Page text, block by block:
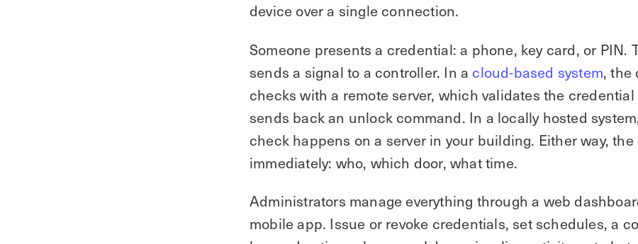
device over a single connection.
Someone presents a credential: a phone, key card, or PIN.
sends a signal to a controller. In a cloud-based system, the
checks with a remote server, which validates the credential
sends back an unlock command. In a locally hosted
check happens on a server in your building. Either way, the
immediately: who, which door, what time.
Administrators manage everything through a web
mobile app. Issue or revoke credentials, set schedules, a